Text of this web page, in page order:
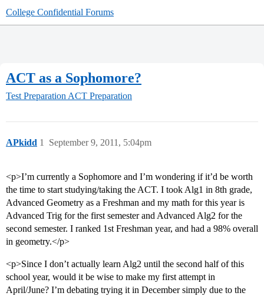
College Confidential Forums
ACT as a Sophomore?
Test Preparation ACT Preparation
APkidd September 9, 2011, 5:04pm
1
<p>I’m currently a Sophomore and I’m wondering if it’d be worth
the time to start studying/taking the ACT. I took Alg1 in 8th grade,
Advanced Geometry as a Freshman and my math for this year is
Advanced Trig for the first semester and Advanced Alg2 for the
second semester. I ranked 1st Freshman year, and had a 98% overall
in geometry.</p>
<p>Since I don’t actually learn Alg2 until the second half of this
school year, would it be wise to make my first attempt in
April/June? I’m debating trying it in December simply due to the